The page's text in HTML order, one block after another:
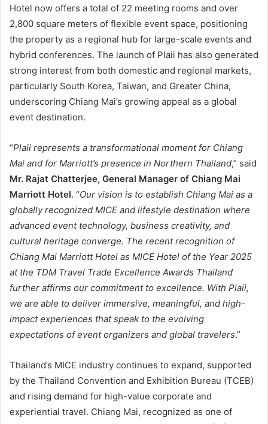
Hotel now offers a total of 22 meeting rooms and over
2,800 square meters of flexible event space, positioning
the property as a regional hub for large-scale events and
hybrid conferences. The launch of Plaii has also generated
strong interest from both domestic and regional markets,
particularly South Korea, Taiwan, and Greater China,
underscoring Chiang Mai’s growing appeal as a global
event destination.
“Plaii represents a transformational moment for Chiang
Mai and for Marriott’s presence in Northern Thailand,” said
Mr. Rajat Chatterjee, General Manager of Chiang Mai
Marriott Hotel. “Our vision is to establish Chiang Mai as a
globally recognized MICE and lifestyle destination where
advanced event technology, business creativity, and
cultural heritage converge. The recent recognition of
Chiang Mai Marriott Hotel as MICE Hotel of the Year 2025
at the TDM Travel Trade Excellence Awards Thailand
further affirms our commitment to excellence. With Plaii,
we are able to deliver immersive, meaningful, and high-
impact experiences that speak to the evolving
expectations of event organizers and global travelers.”
Thailand’s MICE industry continues to expand, supported
by the Thailand Convention and Exhibition Bureau (TCEB)
and rising demand for high-value corporate and
experiential travel. Chiang Mai, recognized as one of